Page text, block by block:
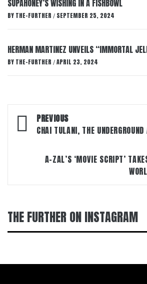
SUPAHONEY’S WISHING IN A FISHBOWL
BY THE-FURTHER / SEPTEMBER 25, 2024
HERMAN MARTINEZ UNVEILS “IMMORTAL
BY THE-FURTHER / APRIL 23, 2024
Post
navigation
PREVIOUS
CHAI TULANI, THE
A-ZAL’S ‘MOVIE SCRIPT’
THE FURTHER ON INSTAGRAM